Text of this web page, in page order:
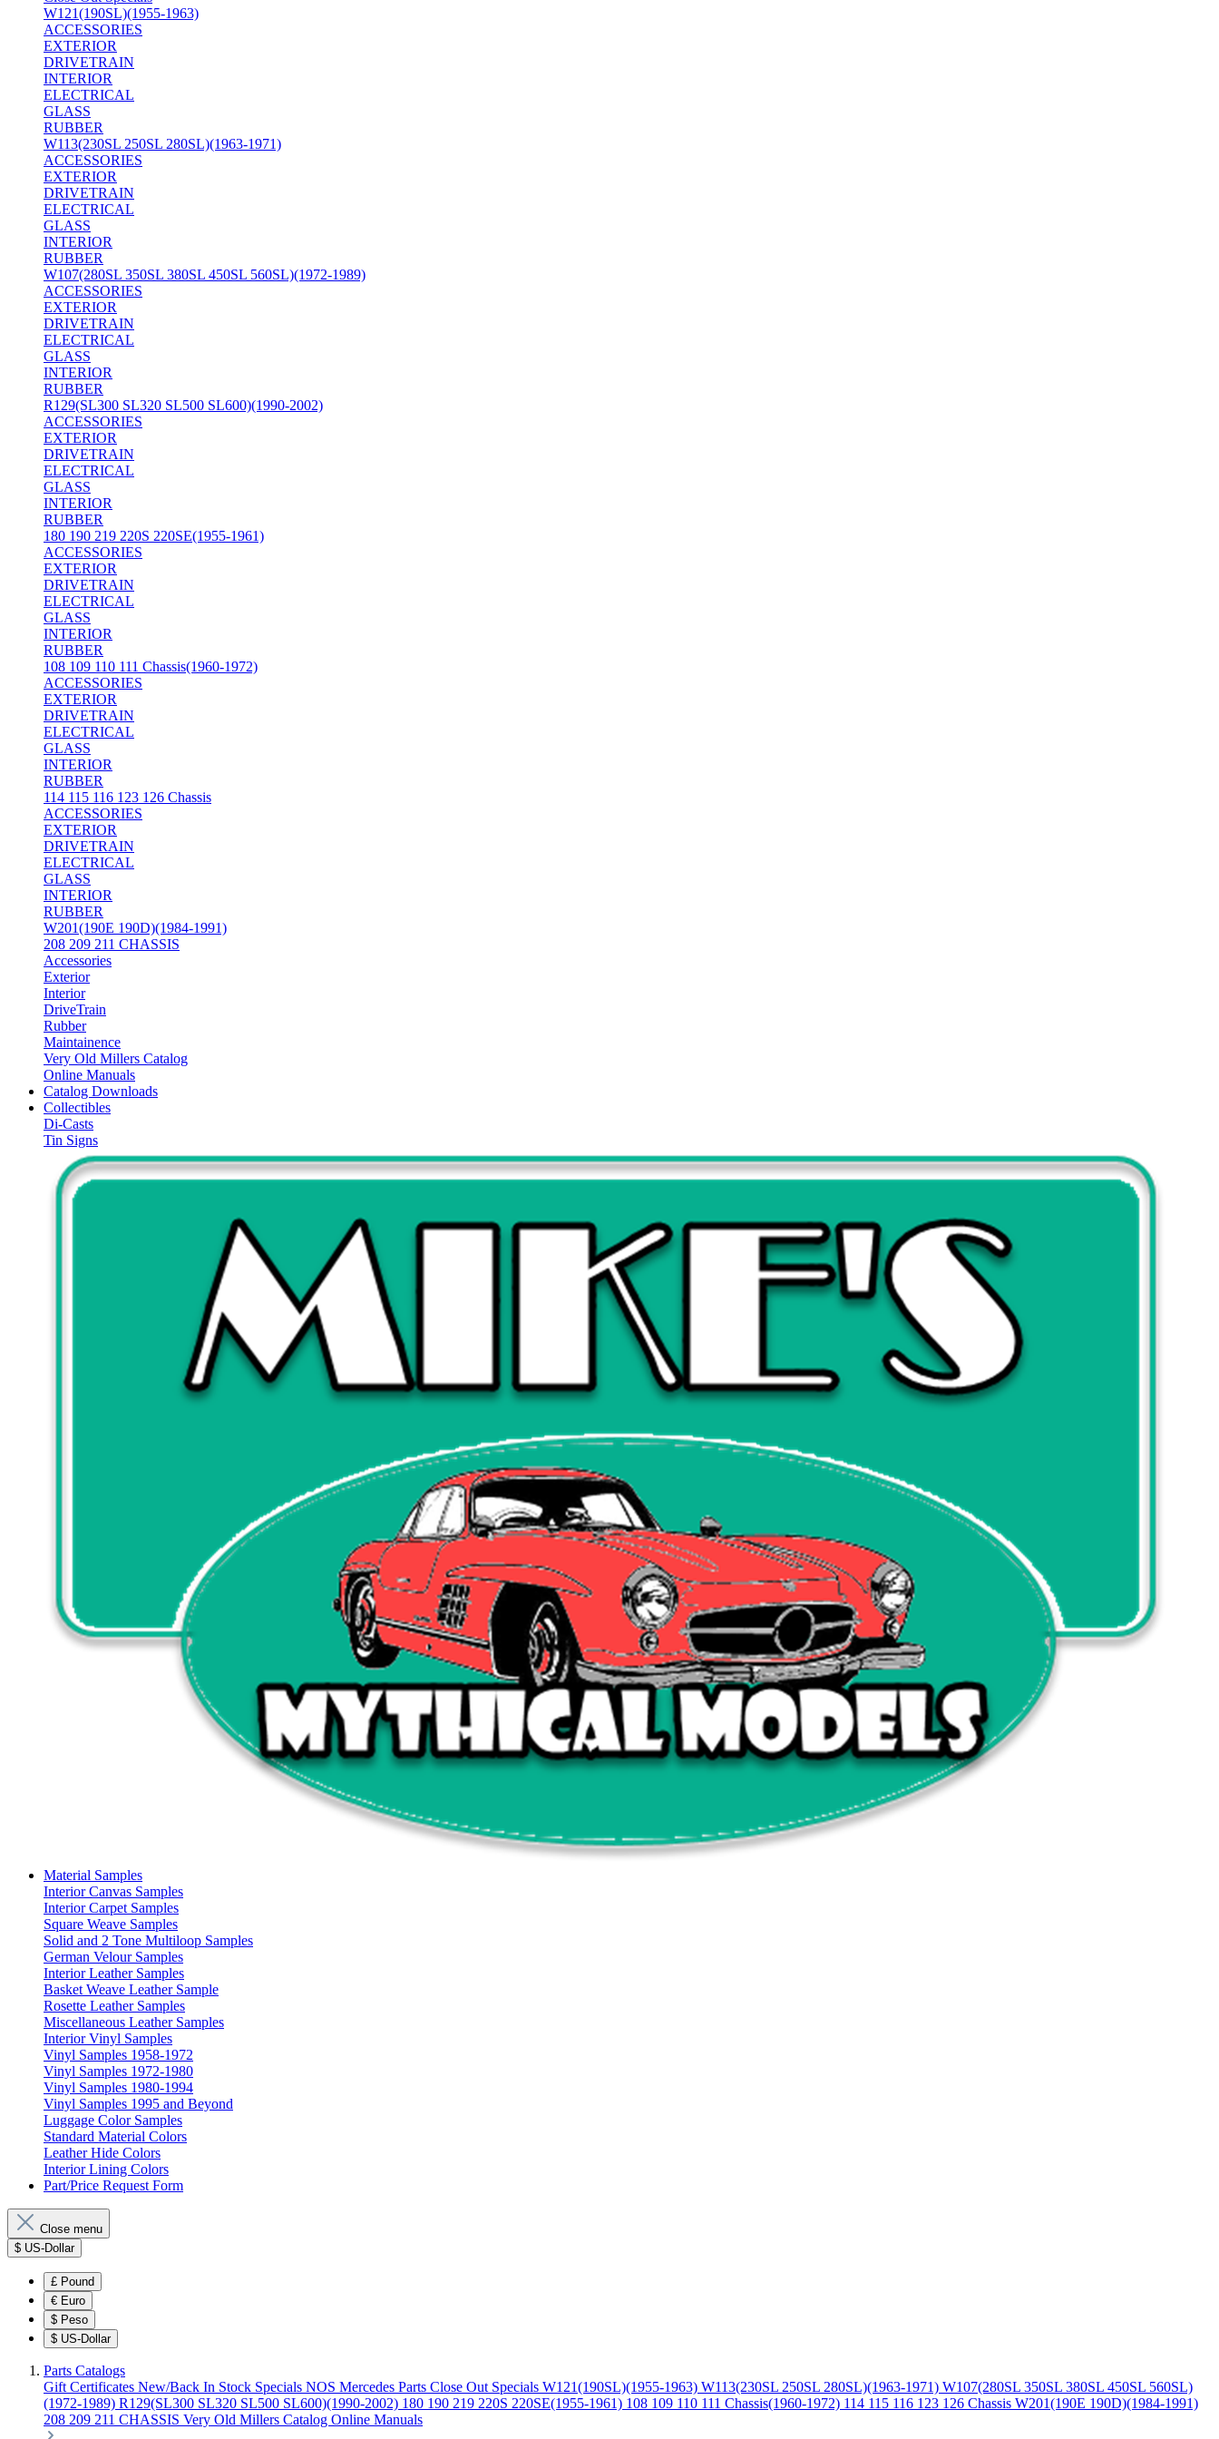
W121(190SL)(1955-1963)
ACCESSORIES
EXTERIOR
DRIVETRAIN
INTERIOR
ELECTRICAL
GLASS
RUBBER
W113(230SL 250SL 280SL)(1963-1971)
ACCESSORIES
EXTERIOR
DRIVETRAIN
ELECTRICAL
GLASS
INTERIOR
RUBBER
W107(280SL 350SL 380SL 450SL 560SL)(1972-1989)
ACCESSORIES
EXTERIOR
DRIVETRAIN
ELECTRICAL
GLASS
INTERIOR
RUBBER
R129(SL300 SL320 SL500 SL600)(1990-2002)
ACCESSORIES
EXTERIOR
DRIVETRAIN
ELECTRICAL
GLASS
INTERIOR
RUBBER
180 190 219 220S 220SE(1955-1961)
ACCESSORIES
EXTERIOR
DRIVETRAIN
ELECTRICAL
GLASS
INTERIOR
RUBBER
108 109 110 111 Chassis(1960-1972)
ACCESSORIES
EXTERIOR
DRIVETRAIN
ELECTRICAL
GLASS
INTERIOR
RUBBER
114 115 116 123 126 Chassis
ACCESSORIES
EXTERIOR
DRIVETRAIN
ELECTRICAL
GLASS
INTERIOR
RUBBER
W201(190E 190D)(1984-1991)
208 209 211 CHASSIS
Accessories
Exterior
Interior
DriveTrain
Rubber
Maintainence
Very Old Millers Catalog
Online Manuals
Catalog Downloads
Collectibles
Di-Casts
Tin Signs
Material Samples
Interior Canvas Samples
Interior Carpet Samples
Square Weave Samples
Solid and 2 Tone Multiloop Samples
German Velour Samples
Interior Leather Samples
Basket Weave Leather Sample
Rosette Leather Samples
Miscellaneous Leather Samples
Interior Vinyl Samples
Vinyl Samples 1958-1972
Vinyl Samples 1972-1980
Vinyl Samples 1980-1994
Vinyl Samples 1995 and Beyond
Luggage Color Samples
Standard Material Colors
Leather Hide Colors
Interior Lining Colors
Part/Price Request Form
Close menu
$ US-Dollar
£ Pound
€ Euro
$ Peso
$ US-Dollar
Parts Catalogs
Gift Certificates New/Back In Stock Specials NOS Mercedes Parts Close Out Specials W121(190SL)(1955-1963) W113(230SL 250SL 280SL)(1963-1971) W107(280SL 350SL 380SL 450SL 560SL)
(1972-1989) R129(SL300 SL320 SL500 SL600)(1990-2002) 180 190 219 220S 220SE(1955-1961) 108 109 110 111 Chassis(1960-1972) 114 115 116 123 126 Chassis W201(190E 190D)(1984-1991)
208 209 211 CHASSIS Very Old Millers Catalog Online Manuals